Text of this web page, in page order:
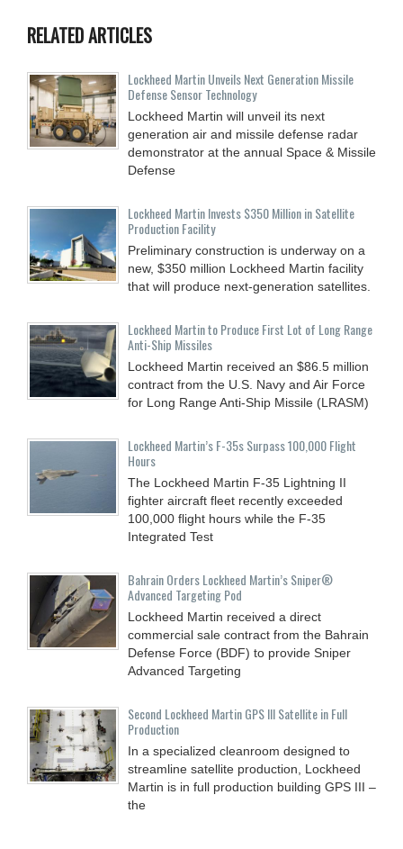
RELATED ARTICLES
Lockheed Martin Unveils Next Generation Missile
Defense Sensor Technology
Lockheed Martin will unveil its next
generation air and missile defense radar
demonstrator at the annual Space & Missile
Defense
Lockheed Martin Invests $350 Million in Satellite
Production Facility
Preliminary construction is underway on a
new, $350 million Lockheed Martin facility
that will produce next-generation satellites.
Lockheed Martin to Produce First Lot of Long Range
Anti-Ship Missiles
Lockheed Martin received an $86.5 million
contract from the U.S. Navy and Air Force
for Long Range Anti-Ship Missile (LRASM)
Lockheed Martin’s F-35s Surpass 100,000 Flight
Hours
The Lockheed Martin F-35 Lightning II
fighter aircraft fleet recently exceeded
100,000 flight hours while the F-35
Integrated Test
Bahrain Orders Lockheed Martin’s Sniper®
Advanced Targeting Pod
Lockheed Martin received a direct
commercial sale contract from the Bahrain
Defense Force (BDF) to provide Sniper
Advanced Targeting
Second Lockheed Martin GPS III Satellite in Full
Production
In a specialized cleanroom designed to
streamline satellite production, Lockheed
Martin is in full production building GPS III –
the